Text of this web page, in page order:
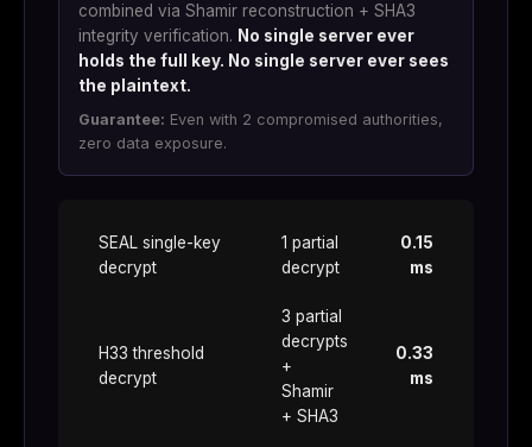
combined via Shamir reconstruction + SHA3
integrity verification. No single server ever
holds the full key. No single server ever sees
the plaintext.
Guarantee: Even with 2 compromised authorities,
zero data exposure.
SEAL single-key
decrypt
1 partial
decrypt
0.15
ms
H33 threshold
decrypt
3 partial
decrypts
+
Shamir
+ SHA3
0.33
ms